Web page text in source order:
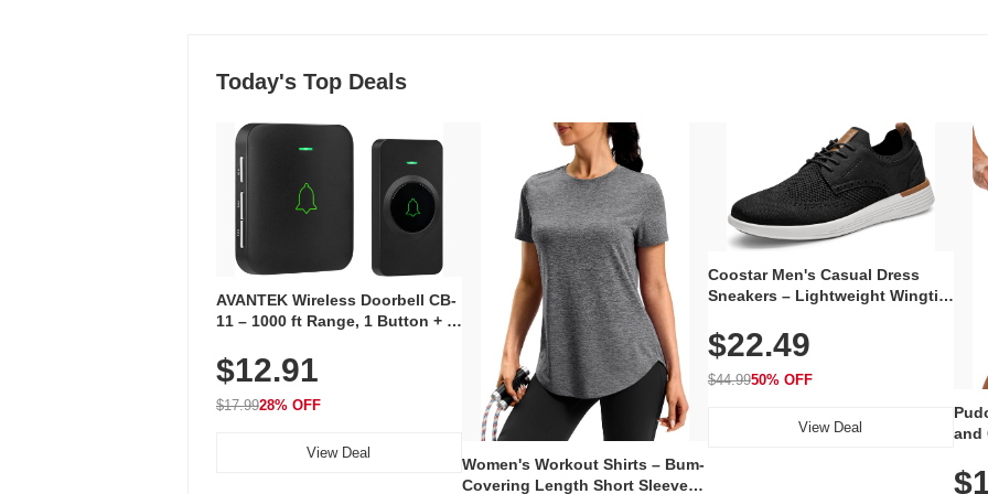
Today's Top Deals
AVANTEK Wireless Doorbell CB-
11 – 1000 ft Range, 1 Button + 1
Volume, LED Flash, 52 Chimes,
Waterproof, 3-Year Battery
$12.91
$17.9928% OFF
View Deal
Women's Workout Shirts – Bum-
Covering Length Short Sleeve
Coostar Men's Casual Dress
Sneakers – Lightweight Wingtip
Knit Upper, Rubber Sole & Slip-
On Elastic Collar, Business &
Walking Shoe
$22.49
$44.9950% OFF
View Deal
and